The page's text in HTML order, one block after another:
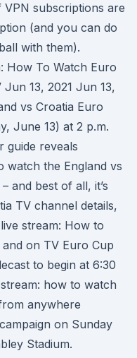
subscriptions are
(and you can do
with them).
How To Watch Euro
13, 2021 Jun 13,
vs Croatia Euro
June 13) at 2 p.m.
guide reveals
watch the England vs
and best of all, it’s
TV channel details,
stream: How to
on TV Euro Cup
to begin at 6:30
how to watch
anywhere
on Sunday
Stadium.